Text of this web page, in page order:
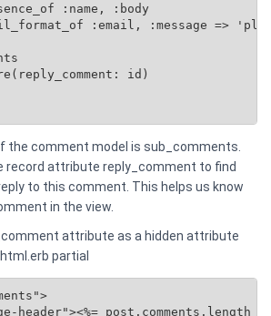
:name, :body
:email, :message =>
id)
the comment model is sub_comments.
record attribute reply_comment to find
to this comment. This helps us know
in the view.
attribute as a hidden attribute
partial
header"><%= post.comments.length